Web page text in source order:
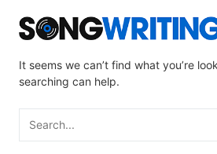
It seems we can’t find what you’re
searching can help.